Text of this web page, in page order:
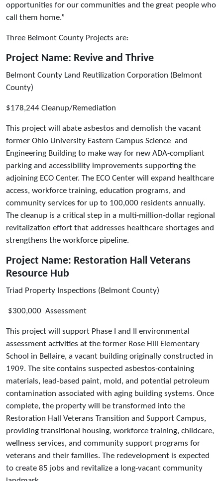
opportunities for our communities and the great people who
call them home.”
Three Belmont County Projects are:
Project Name: Revive and Thrive
Belmont County Land Reutilization Corporation (Belmont
County)
$178,244 Cleanup/Remediation
This project will abate asbestos and demolish the vacant
former Ohio University Eastern Campus Science and
Engineering Building to make way for new ADA-compliant
parking and accessibility improvements supporting the
adjoining ECO Center. The ECO Center will expand healthcare
access, workforce training, education programs, and
community services for up to 100,000 residents annually.
The cleanup is a critical step in a multi-million-dollar regional
revitalization effort that addresses healthcare shortages and
strengthens the workforce pipeline.
Project Name: Restoration Hall Veterans
Resource Hub
Triad Property Inspections (Belmont County)
$300,000 Assessment
This project will support Phase I and II environmental
assessment activities at the former Rose Hill Elementary
School in Bellaire, a vacant building originally constructed in
1909. The site contains suspected asbestos-containing
materials, lead-based paint, mold, and potential petroleum
contamination associated with aging building systems. Once
complete, the property will be transformed into the
Restoration Hall Veterans Transition and Support Campus,
providing transitional housing, workforce training, childcare,
wellness services, and community support programs for
veterans and their families. The redevelopment is expected
to create 85 jobs and revitalize a long-vacant community